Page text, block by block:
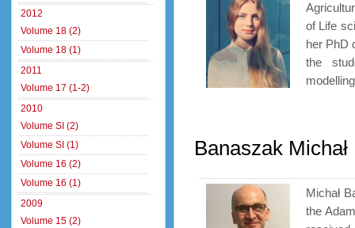
of Life
her PhD
the
Banaszak Michał
Michał
the
2012
Volume 18 (2)
Volume 18 (1)
2011
Volume 17 (1-2)
2010
Volume SI (2)
Volume SI (1)
Volume 16 (2)
Volume 16 (1)
2009
Volume 15 (2)